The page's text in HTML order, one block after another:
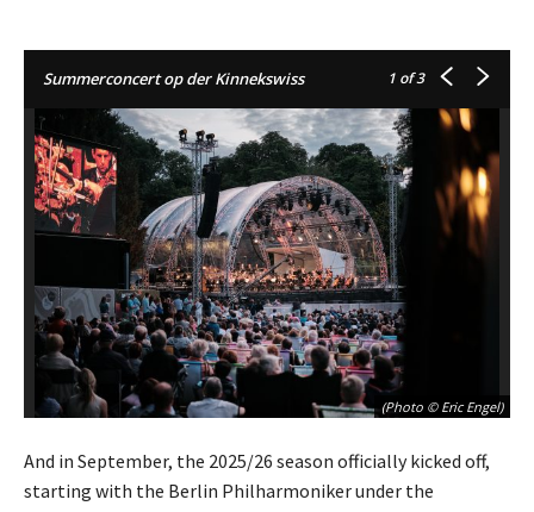
Summerconcert op der Kinnekswiss 1 of 3
(Photo © Eric Engel)
And in September, the 2025/26 season officially kicked off,
starting with the Berlin Philharmoniker under the